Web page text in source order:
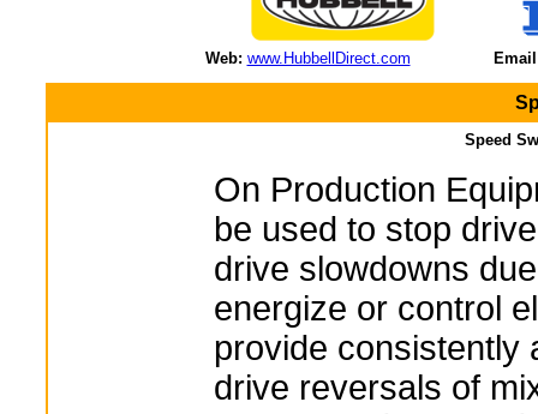
Web: www.HubbellDirect.com
Speed
On Production
be used to stop
drive slowdowns
energize or control
provide consistently
drive reversals of